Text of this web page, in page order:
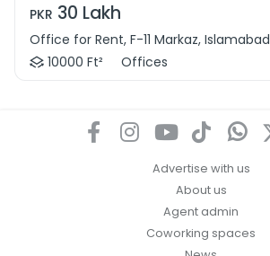
PKR 30 Lakh
Office for Rent, F-11 Markaz, Islamabad
10000 Ft²
Offices
Advertise with us
About us
Agent admin
Coworking spaces